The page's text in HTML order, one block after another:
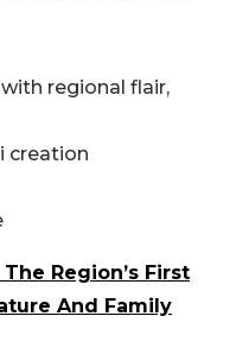
regional flair,
creation
Region’s First
And Family